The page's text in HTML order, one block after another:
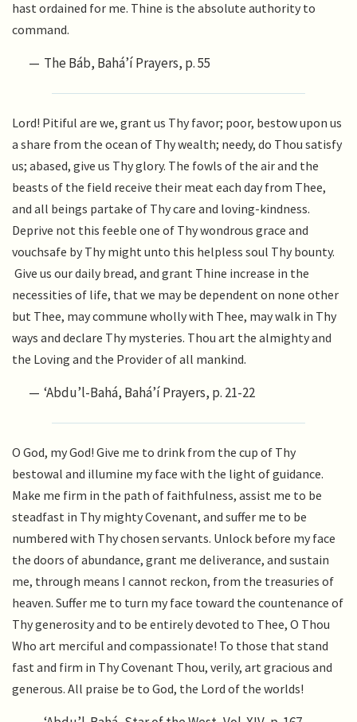
hast ordained for me. Thine is the absolute authority to
command.
The Báb, Bahá’í Prayers, p. 55
Lord! Pitiful are we, grant us Thy favor; poor, bestow upon us
a share from the ocean of Thy wealth; needy, do Thou satisfy
us; abased, give us Thy glory. The fowls of the air and the
beasts of the field receive their meat each day from Thee,
and all beings partake of Thy care and loving-kindness.
Deprive not this feeble one of Thy wondrous grace and
vouchsafe by Thy might unto this helpless soul Thy bounty.
Give us our daily bread, and grant Thine increase in the
necessities of life, that we may be dependent on none other
but Thee, may commune wholly with Thee, may walk in Thy
ways and declare Thy mysteries. Thou art the almighty and
the Loving and the Provider of all mankind.
‘Abdu’l-Bahá, Bahá’í Prayers, p. 21-22
O God, my God! Give me to drink from the cup of Thy
bestowal and illumine my face with the light of guidance.
Make me firm in the path of faithfulness, assist me to be
steadfast in Thy mighty Covenant, and suffer me to be
numbered with Thy chosen servants. Unlock before my face
the doors of abundance, grant me deliverance, and sustain
me, through means I cannot reckon, from the treasuries of
heaven. Suffer me to turn my face toward the countenance of
Thy generosity and to be entirely devoted to Thee, O Thou
Who art merciful and compassionate! To those that stand
fast and firm in Thy Covenant Thou, verily, art gracious and
generous. All praise be to God, the Lord of the worlds!